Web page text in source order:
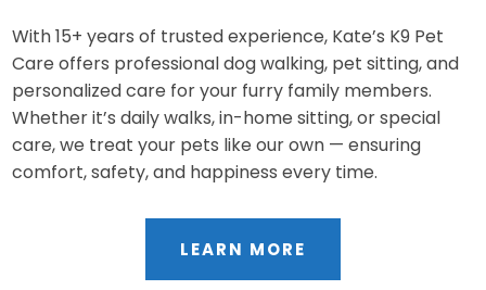
With 15+ years of trusted experience, Kate’s K9 Pet
Care offers professional dog walking, pet sitting, and
personalized care for your furry family members.
Whether it’s daily walks, in-home sitting, or special
care, we treat your pets like our own — ensuring
comfort, safety, and happiness every time.
LEARN MORE